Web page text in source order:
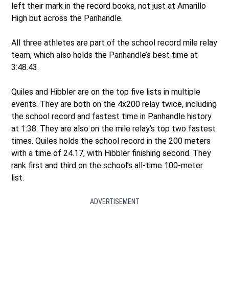
left their mark in the record books, not just at Amarillo
High but across the Panhandle.
All three athletes are part of the school record mile relay
team, which also holds the Panhandle’s best time at
3:48.43.
Quiles and Hibbler are on the top five lists in multiple
events. They are both on the 4x200 relay twice, including
the school record and fastest time in Panhandle history
at 1:38. They are also on the mile relay’s top two fastest
times. Quiles holds the school record in the 200 meters
with a time of 24.17, with Hibbler finishing second. They
rank first and third on the school’s all-time 100-meter
list.
ADVERTISEMENT